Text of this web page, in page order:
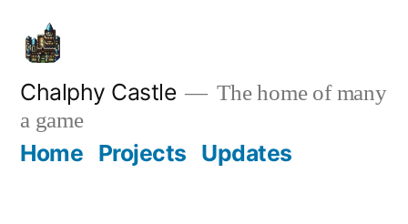
content
Chalphy Castle
The home of many
a game
Home Projects Updates